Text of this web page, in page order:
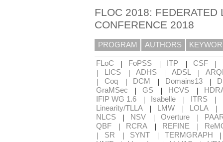
FLOC 2018: FEDERATED
CONFERENCE 2018
PROGRAM AUTHORS
FLoC | FoPSS | ITP | CSF |
| LICS | ADHS | ADSL |
| Coq | DCM | Domains13 |
GraMSec
| GS | HCVS |
IFIP WG 1.6
| Isabelle | ITRS |
Linearity/TLLA
| LMW | LOLA |
NLCS | NSV | Overture |
QBF
| RCRA | REFINE |
| SR | SYNT | TERMGRAPH